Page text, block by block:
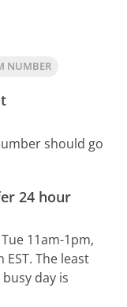
NUMBER
should go
24 hour
11am-1pm,
The least
day is